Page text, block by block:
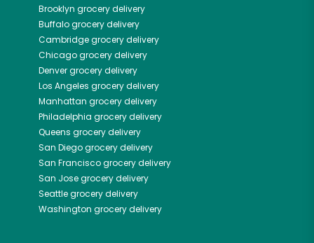
Brooklyn grocery delivery
Buffalogrocery delivery
Cambridgegrocery delivery
Chicagogrocery delivery
Denvergrocery delivery
Los Angeles grocery delivery
Manhattan grocery delivery
Philadelphia grocery delivery
Queens grocery delivery
San Diegogrocery delivery
San Franciscogrocery delivery
San Josegrocery delivery
Seattlegrocery delivery
Washington grocery delivery